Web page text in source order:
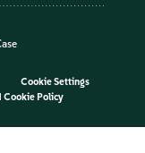
Cookie Settings
Cookie Policy